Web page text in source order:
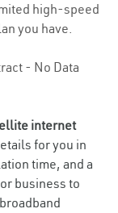
high-speed
you have.
- No Data
internet
for you in
time, and a
business to